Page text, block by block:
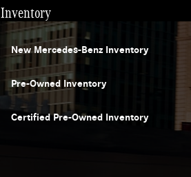
Inventory
New Mercedes-Benz Inventory
Pre-Owned Inventory
Certified Pre-Owned Inventory